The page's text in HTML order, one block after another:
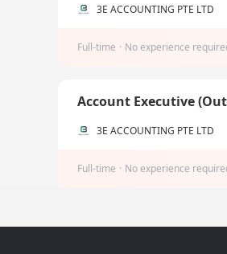
3E ACCOUNTING PTE LTD
Full-time · No experience
Account Executive
3E ACCOUNTING PTE LTD
Full-time · No experience